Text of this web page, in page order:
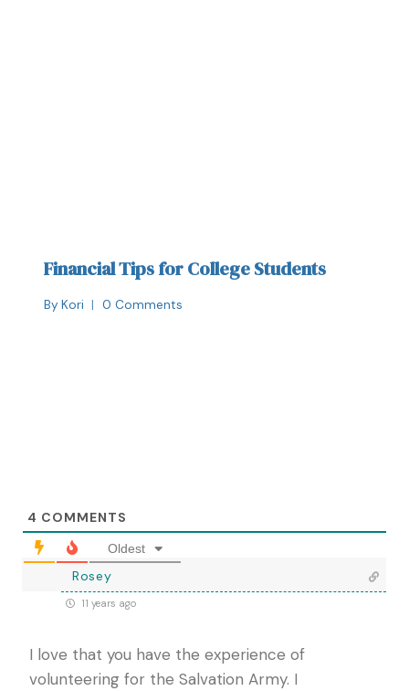
Financial Tips for College Students
By Kori 0 Comments
4 COMMENTS
Oldest
Rosey
11 years ago
I love that you have the experience of
volunteering for the Salvation Army. I